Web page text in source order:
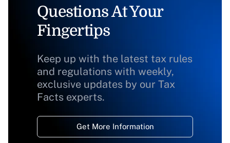
Questions At Your
Fingertips
Keep up with the latest tax rules
and regulations with weekly,
exclusive updates by our Tax
Facts experts.
Get More Information